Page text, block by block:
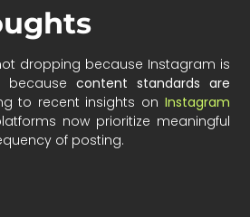
dropping because Instagram is
content standards are
to recent insights on Instagram
now prioritize meaningful
of posting.